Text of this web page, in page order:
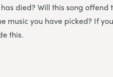
died? Will this song offend
music you have picked? If
this.